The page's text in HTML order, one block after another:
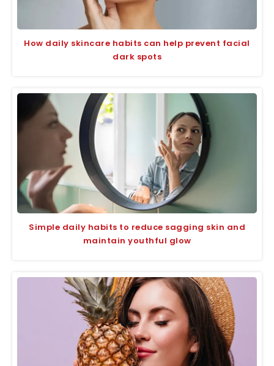
How daily skincare habits can help prevent facial
dark spots
Simple daily habits to reduce sagging skin and
maintain youthful glow